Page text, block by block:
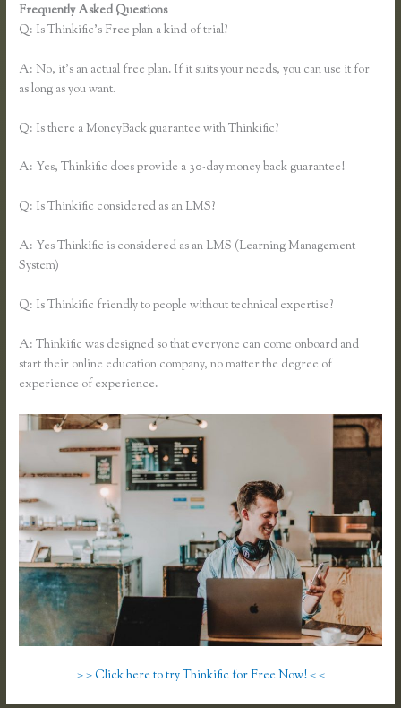
Frequently Asked Questions
Q: Is Thinkific’s Free plan a kind of trial?
A: No, it’s an actual free plan. If it suits your needs, you can use it for
as long as you want.
Q: Is there a MoneyBack guarantee with Thinkific?
A: Yes, Thinkific does provide a 30-day money back guarantee!
Q: Is Thinkific considered as an LMS?
A: Yes Thinkific is considered as an LMS (Learning Management
System)
Q: Is Thinkific friendly to people without technical expertise?
A: Thinkific was designed so that everyone can come onboard and
start their online education company, no matter the degree of
experience of experience.
> > Click here to try Thinkific for Free Now! < <